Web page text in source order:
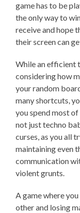
game has to be
the only way to
receive and hope
their screen can
While an efficient
considering how
your random
many shortcuts,
you spend most
not just techno
curses, as you all
maintaining even
communication
violent grunts.
A game where
other and losing